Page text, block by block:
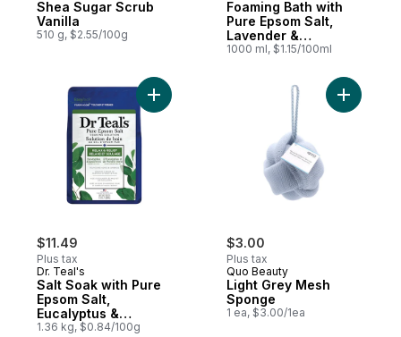
Shea Sugar Scrub
Vanilla
510 g, $2.55/100g
Foaming Bath with
Pure Epsom Salt,
Lavender &
Chamomile Essential
1000 ml, $1.15/100ml
$11.49
Plus tax
Dr. Teal's
Salt Soak with Pure
Epsom Salt,
Eucalyptus &
Spearmint
1.36 kg, $0.84/100g
Add Salt Soak with Pure Epsom Salt,
$3.00
Plus tax
Quo Beauty
Light Grey Mesh
Sponge
1 ea, $3.00/1ea
Add